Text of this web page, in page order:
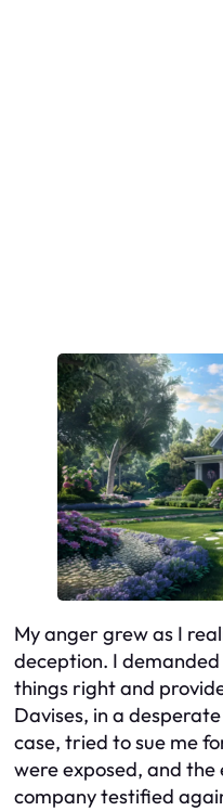
My anger grew as I
deception. I
things right and
Davises, in a
case, tried to sue me
were exposed, and
company testified